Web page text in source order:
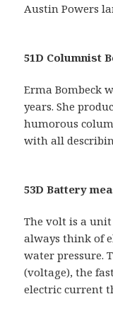
Austin Powers
51D Columnist
Erma Bombeck
years. She
humorous
with all
53D Battery
The volt is a
always think of
water pressure.
(voltage), the
electric current